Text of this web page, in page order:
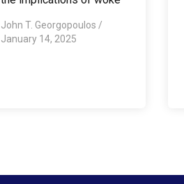
John T. Georgopoulos /
January 14, 2025